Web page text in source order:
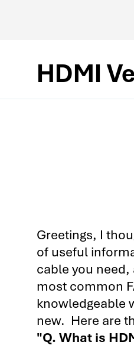
HDMI
Greetings, I
of useful
cable you
most common
knowledgeable
new. Here are
"Q. What is